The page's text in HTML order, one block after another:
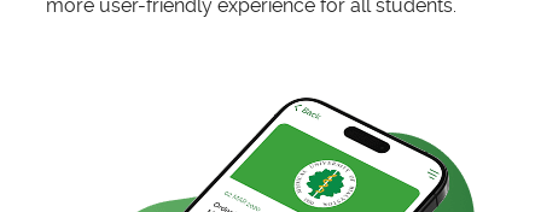
more user-friendly experience for all students.